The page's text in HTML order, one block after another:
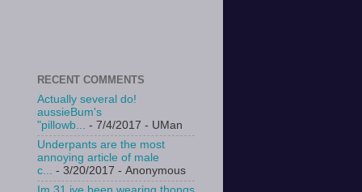
RECENT COMMENTS
Actually several do!
aussieBum's
"pillowb... - 7/4/2017 - UMan
Underpants are the most
annoying article of male
c... - 3/20/2017 - Anonymous